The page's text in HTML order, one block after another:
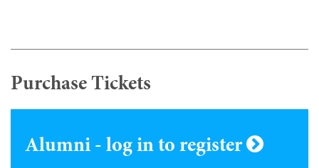
Purchase Tickets
Alumni - log in to register